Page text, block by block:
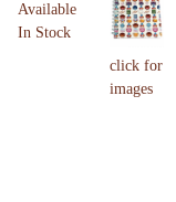
Available
In Stock
click for
images